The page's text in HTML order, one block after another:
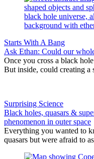
Starts With A Bang
Ask Ethan: Could our
Once you cross a black
But inside, could creating
Surprising Science
Black holes, quasars &
phenomenon in outer space
Everything you wanted to
quasars but were afraid to